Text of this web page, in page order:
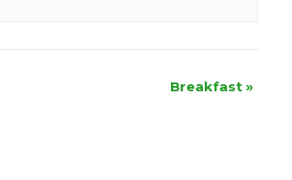
Breakfast »